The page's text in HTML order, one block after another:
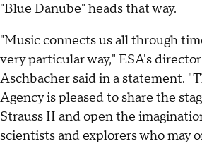
"Blue Danube" heads that way.
"Music connects us all through
very particular way," ESA's
Aschbacher said in a statement.
Agency is pleased to share the
Strauss II and open the
scientists and explorers who may